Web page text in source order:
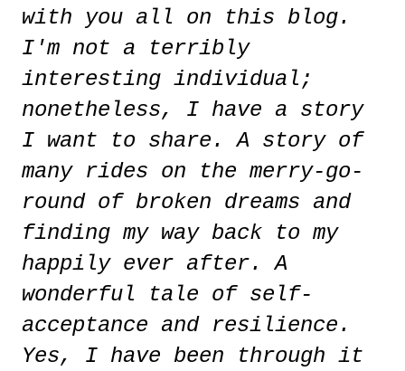
with you all on this blog.
I'm not a terribly
interesting individual;
nonetheless, I have a story
I want to share. A story of
many rides on the merry-go-
round of broken dreams and
finding my way back to my
happily ever after. A
wonderful tale of self-
acceptance and resilience.
Yes, I have been through it